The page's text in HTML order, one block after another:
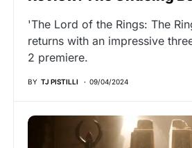
'The Lord of the Rings: The
returns with an impressive
2 premiere.
BY TJ PISTILLI 09/04/2024